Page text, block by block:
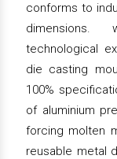
conforms to
dimensions.
technological
die casting
100%
of aluminium
forcing molten
reusable metal